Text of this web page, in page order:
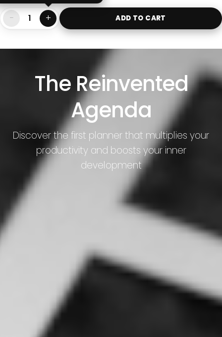
− + ADD TO CART
The Reinvented
Agenda
Discover the first planner that multiplies your
productivity and boosts your inner
development